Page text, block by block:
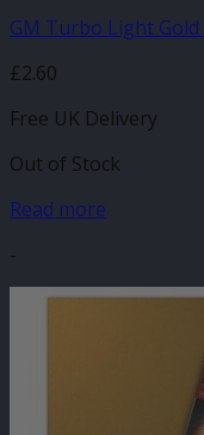
GM Turbo Light
£2.60
Free UK Delivery
Out of Stock
Read more
-